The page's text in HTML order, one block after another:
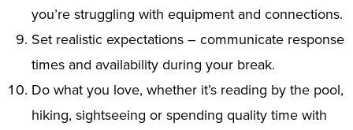
you’re struggling with equipment and connections.
Set realistic expectations – communicate response
times and availability during your break.
Do what you love, whether it’s reading by the pool,
hiking, sightseeing or spending quality time with